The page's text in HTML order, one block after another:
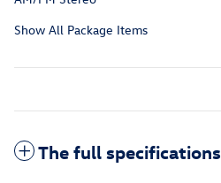
Show All Package Items
The full specifications